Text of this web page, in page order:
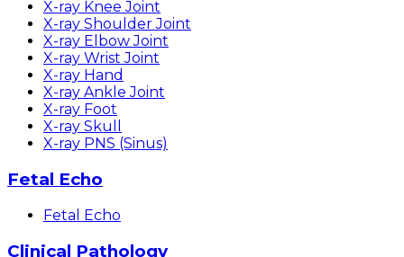
X-ray Knee Joint
X-ray Shoulder Joint
X-ray Elbow Joint
X-ray Wrist Joint
X-ray Hand
X-ray Ankle Joint
X-ray Foot
X-ray Skull
X-ray PNS (Sinus)
Fetal Echo
Fetal Echo
Clinical Pathology